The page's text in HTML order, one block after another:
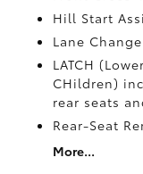
Hill Start
Lane
LATCH
CHildren)
rear seats
Rear-Seat
More...